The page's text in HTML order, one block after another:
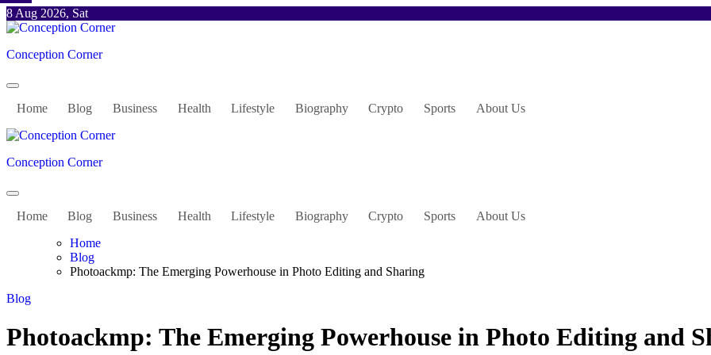
Skip
to
8 Aug 2026, Sat
Conception Corner
Home Blog Business Health Lifestyle Biography Crypto Sports About Us
Conception Corner
Home Blog Business Health Lifestyle Biography Crypto Sports
About Us
Home
Blog
Photoackmp: The Emerging Powerhouse in Photo Editing and Sharing
Blog
Photoackmp: The Emerging Powerhouse in Photo Editing and